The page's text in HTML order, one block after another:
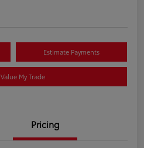
Estimate Payments
Value My Trade
Pricing